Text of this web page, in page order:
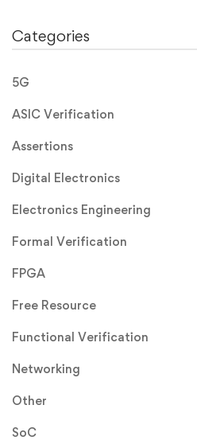
Categories
5G
ASIC Verification
Assertions
Digital Electronics
Electronics Engineering
Formal Verification
FPGA
Free Resource
Functional Verification
Networking
Other
SoC